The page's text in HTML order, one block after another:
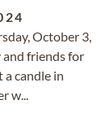
October 3,
and friends for
candle in
w...